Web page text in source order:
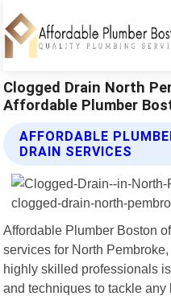
Clogged Drain North
Affordable Plumber
AFFORDABLE
DRAIN SERVICES
Affordable Plumber Boston
services for North
highly skilled professionals
and techniques to tackle